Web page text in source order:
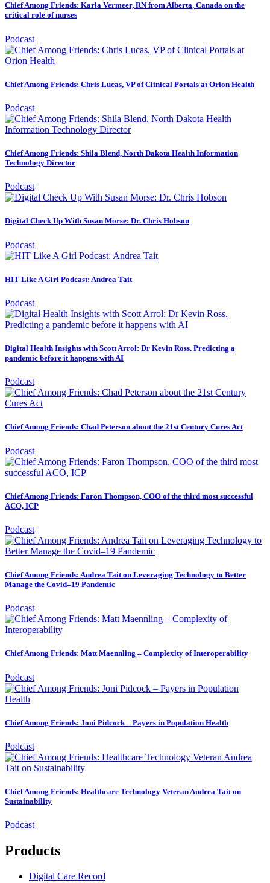
Chief Among Friends: Karla Vermeer, RN from Alberta, Canada on the
critical role of nurses
Podcast
Chief Among Friends: Chris Lucas, VP of Clinical Portals at Orion Health
Podcast
Chief Among Friends: Shila Blend, North Dakota Health Information
Technology Director
Podcast
Digital Check Up With Susan Morse: Dr. Chris Hobson
Podcast
HIT Like A Girl Podcast: Andrea Tait
Podcast
Digital Health Insights with Scott Arrol: Dr Kevin Ross. Predicting a
pandemic before it happens with AI
Podcast
Chief Among Friends: Chad Peterson about the 21st Century Cures Act
Podcast
Chief Among Friends: Faron Thompson, COO of the third most successful
ACO, ICP
Podcast
Chief Among Friends: Andrea Tait on Leveraging Technology to Better
Manage the Covid–19 Pandemic
Podcast
Chief Among Friends: Matt Maennling – Complexity of Interoperability
Podcast
Chief Among Friends: Joni Pidcock – Payers in Population Health
Podcast
Chief Among Friends: Healthcare Technology Veteran Andrea Tait on
Sustainability
Podcast
Products
Digital Care Record